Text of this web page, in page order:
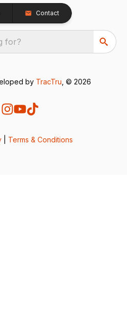
Contact
for?
by TracTru , © 2026
Terms & Conditions